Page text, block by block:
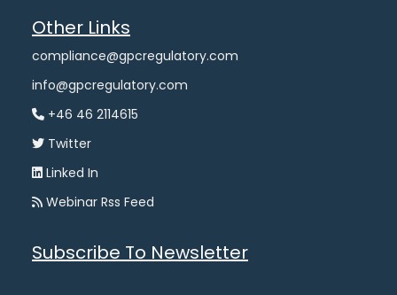
Other Links
compliance@gpcregulatory.com
info@gpcregulatory.com
+46 46 2114615
Twitter
Linked In
Webinar Rss Feed
Subscribe To Newsletter